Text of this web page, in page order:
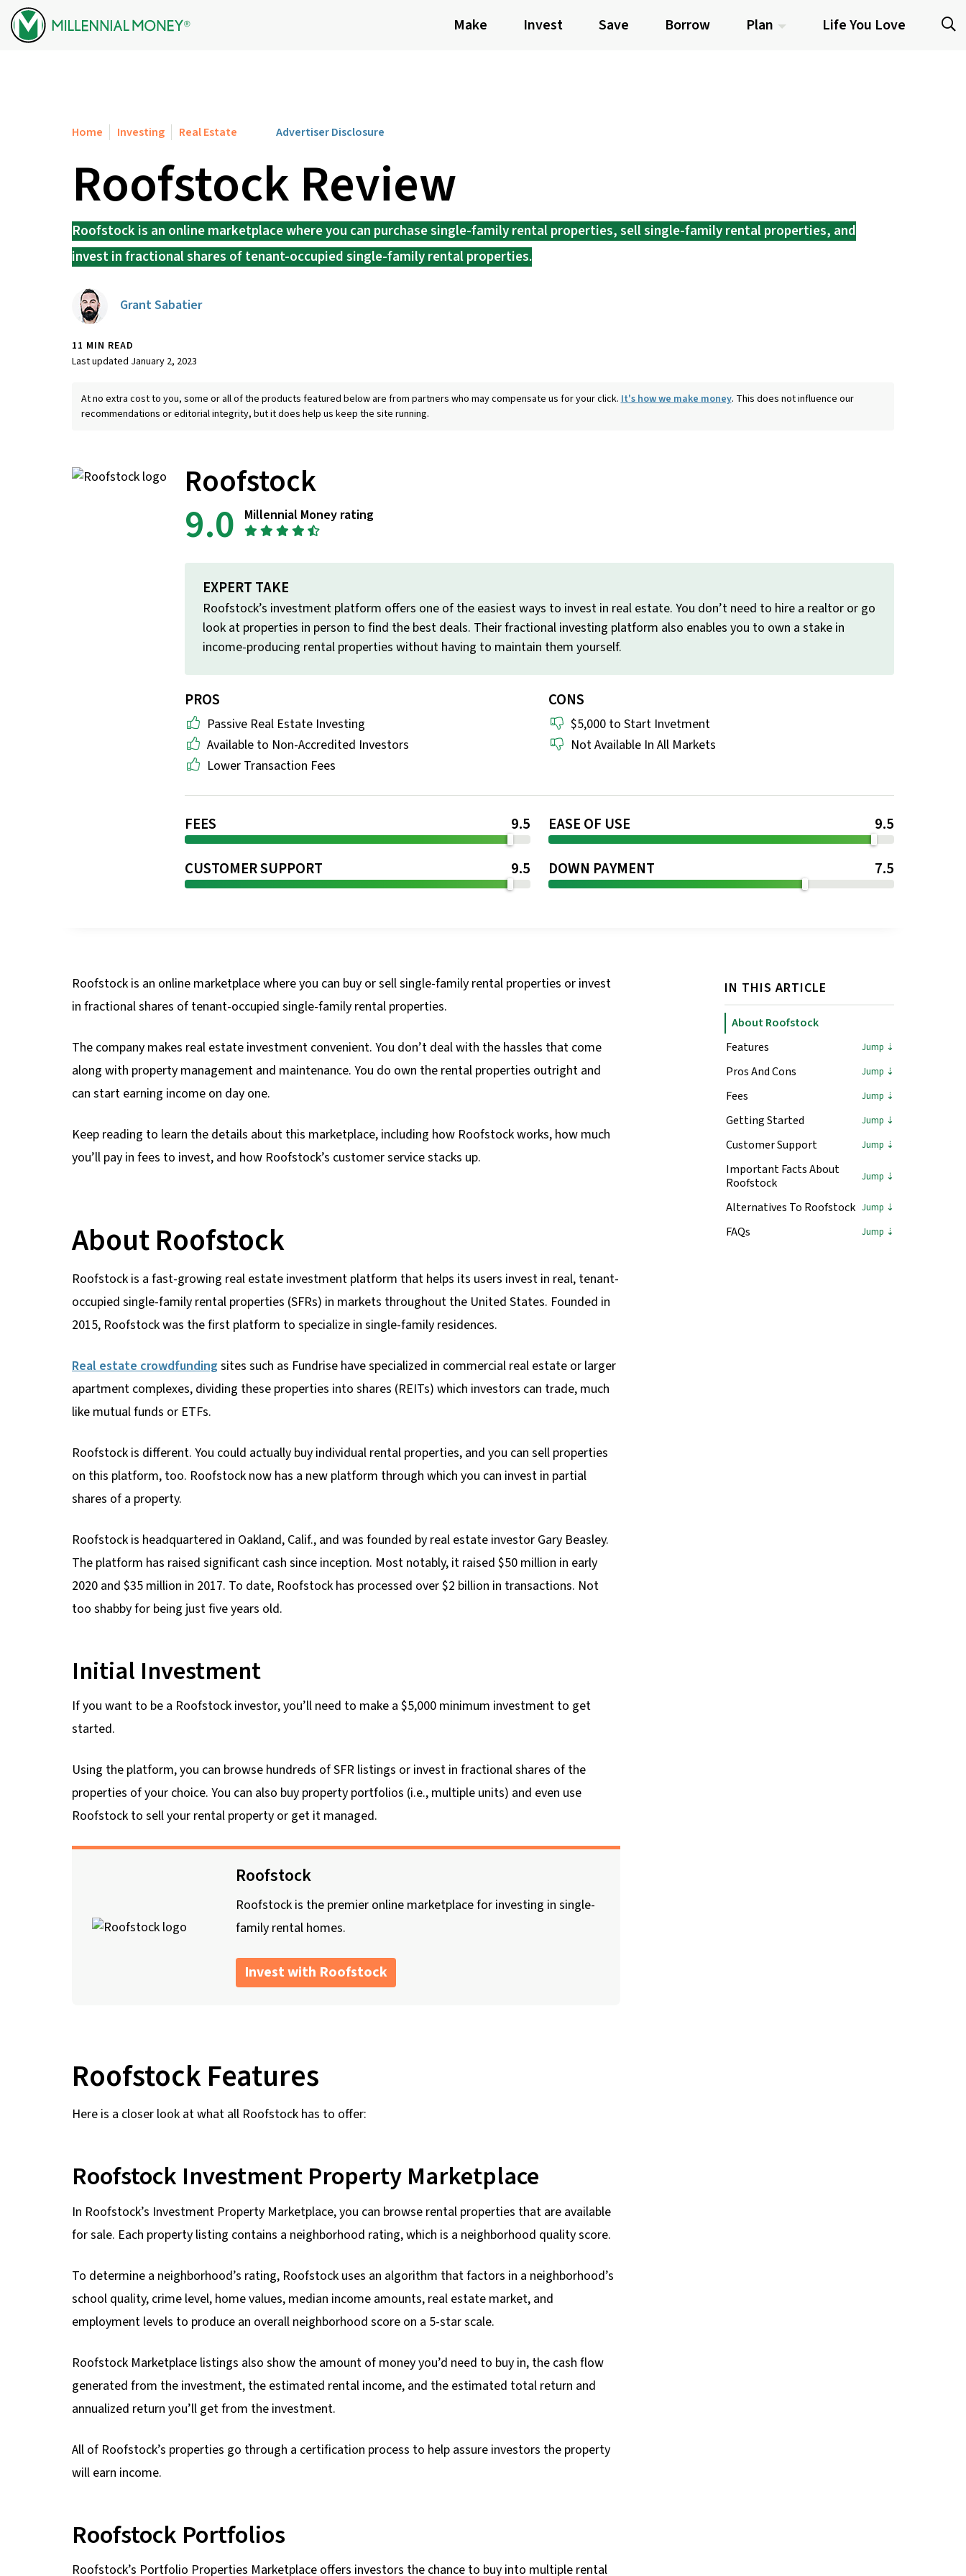
Skip to content
Make Invest Save Borrow Plan Life You Love
Home Investing Real Estate Advertiser Disclosure
Roofstock Review
Roofstock is an online marketplace where you can purchase single-family rental properties, sell single-family rental properties, and
invest in fractional shares of tenant-occupied single-family rental properties.
Grant Sabatier
11 MIN READ
Last updated January 2, 2023
At no extra cost to you, some or all of the products featured below are from partners who may compensate us for your click. It's how we make money. This does not influence our
recommendations or editorial integrity, but it does help us keep the site running.
Roofstock
9.0 Millennial Money rating
EXPERT TAKE
Roofstock’s investment platform offers one of the easiest ways to invest in real estate. You don’t need to hire a realtor or go
look at properties in person to find the best deals. Their fractional investing platform also enables you to own a stake in
income-producing rental properties without having to maintain them yourself.
PROS
Passive Real Estate Investing
Available to Non-Accredited Investors
Lower Transaction Fees
CONS
$5,000 to Start Invetment
Not Available In All Markets
FEES 9.5 EASE OF USE 9.5
CUSTOMER SUPPORT 9.5 DOWN PAYMENT 7.5
Roofstock is an online marketplace where you can buy or sell single-family rental properties or invest
in fractional shares of tenant-occupied single-family rental properties.
The company makes real estate investment convenient. You don’t deal with the hassles that come
along with property management and maintenance. You do own the rental properties outright and
can start earning income on day one.
Keep reading to learn the details about this marketplace, including how Roofstock works, how much
you’ll pay in fees to invest, and how Roofstock’s customer service stacks up.
IN THIS ARTICLE
About Roofstock
Features
Pros And Cons
Fees
Getting Started
Customer Support
Important Facts About
Roofstock
Alternatives To Roofstock
FAQs
About Roofstock
Roofstock is a fast-growing real estate investment platform that helps its users invest in real, tenant-
occupied single-family rental properties (SFRs) in markets throughout the United States. Founded in
2015, Roofstock was the first platform to specialize in single-family residences.
Real estate crowdfundingsites such as Fundrise have specialized in commercial real estate or larger
apartment complexes, dividing these properties into shares (REITs) which investors can trade, much
like mutual funds or ETFs.
Roofstock is different. You could actually buy individual rental properties, and you can sell properties
on this platform, too. Roofstock now has a new platform through which you can invest in partial
shares of a property.
Roofstock is headquartered in Oakland, Calif., and was founded by real estate investor Gary Beasley.
The platform has raised significant cash since inception. Most notably, it raised $50 million in early
2020 and $35 million in 2017. To date, Roofstock has processed over $2 billion in transactions. Not
too shabby for being just five years old.
Initial Investment
If you want to be a Roofstock investor, you’ll need to make a $5,000 minimum investment to get
started.
Using the platform, you can browse hundreds of SFR listings or invest in fractional shares of the
properties of your choice. You can also buy property portfolios (i.e., multiple units) and even use
Roofstock to sell your rental property or get it managed.
Roofstock
Roofstock is the premier online marketplace for investing in single-
family rental homes.
Invest with Roofstock
Roofstock Features
Here is a closer look at what all Roofstock has to offer:
Roofstock Investment Property Marketplace
In Roofstock’s Investment Property Marketplace, you can browse rental properties that are available
for sale. Each property listing contains a neighborhood rating, which is a neighborhood quality score.
To determine a neighborhood’s rating, Roofstock uses an algorithm that factors in a neighborhood’s
school quality, crime level, home values, median income amounts, real estate market, and
employment levels to produce an overall neighborhood score on a 5-star scale.
Roofstock Marketplace listings also show the amount of money you’d need to buy in, the cash flow
generated from the investment, the estimated rental income, and the estimated total return and
annualized return you’ll get from the investment.
All of Roofstock’s properties go through a certification process to help assure investors the property
will earn income.
Roofstock Portfolios
Roofstock’s Portfolio Properties Marketplace offers investors the chance to buy into multiple rental